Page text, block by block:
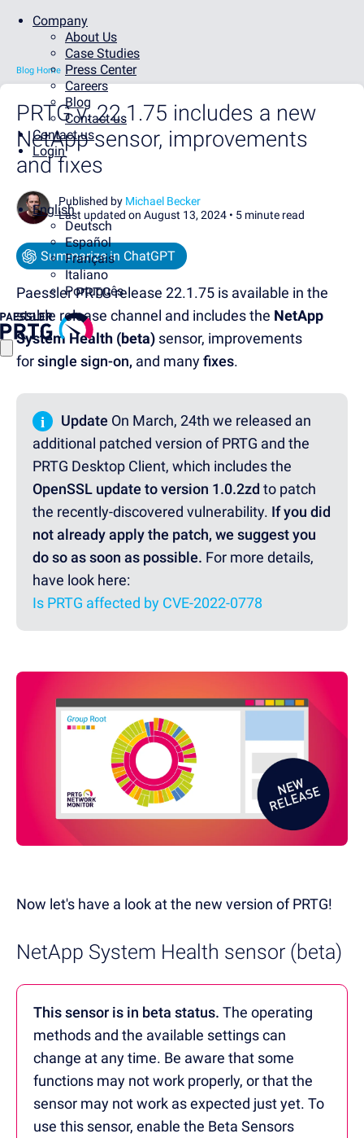
Company
About Us
Case Studies
Press Center
Careers
Blog
Contact us
Contact us
Login
English
Deutsch
Español
Français
Italiano
Português
Blog Home
PRTG v. 22.1.75 includes a new
NetApp sensor, improvements
and fixes
Published by Michael Becker
Last updated on August 13, 2024 • 5 minute read
Summarize in ChatGPT
Paessler PRTG release 22.1.75 is available in the
stable release channel and includes the NetApp
System Health (beta) sensor, improvements
forsingle sign-on, and manyfixes.
i Update On March, 24th we released an
additional patched version of PRTG and the
PRTG Desktop Client, which includes the
OpenSSL update to version 1.0.2zd to patch
the recently-discovered vulnerability. If you did
not already apply the patch, we suggest you
do so as soon as possible. For more details,
have look here:
Is PRTG affected by CVE-2022-0778
Now let's have a look at the new version of PRTG!
NetApp System Health sensor (beta)
This sensor is in beta status. The operating
methods and the available settings can
change at any time. Be aware that some
functions may not work properly, or that the
sensor may not work as expected just yet. To
use this sensor, enable the Beta Sensors